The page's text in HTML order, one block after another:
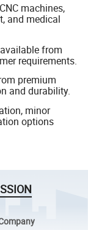
machines,
and medical
from
requirements.
premium
and durability.
minor
options